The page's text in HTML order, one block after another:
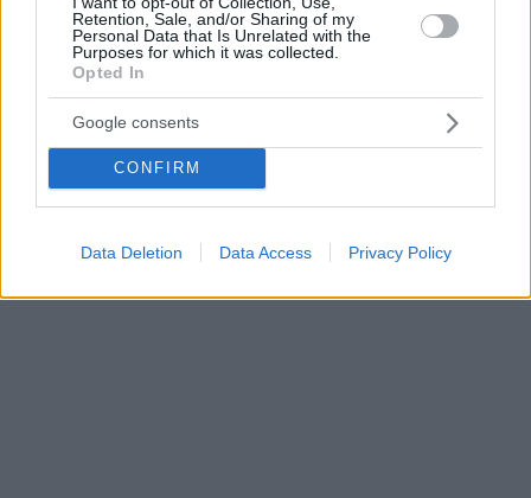
Retention, Sale, and/or Sharing of my
Personal Data that Is Unrelated with the
Purposes for which it was collected.
Opted In
Google consents
CONFIRM
Data Deletion Data Access Privacy Policy